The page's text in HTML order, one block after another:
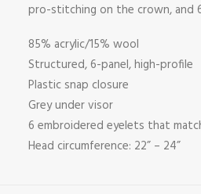
pro-stitching on the crown, and
85% acrylic/15% wool
Structured, 6-panel, high-profile
Plastic snap closure
Grey under visor
6 embroidered eyelets that
Head circumference: 22” – 24”